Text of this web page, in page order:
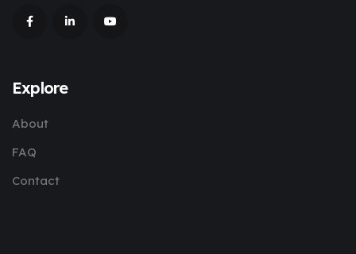
Explore
About
FAQ
Contact